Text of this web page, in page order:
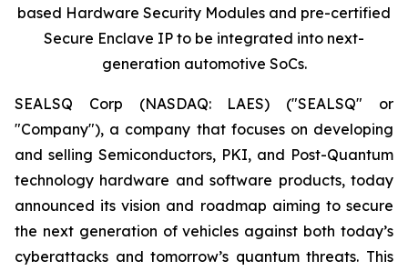
based Hardware Security Modules and pre-certified
Secure Enclave IP to be integrated into next-
generation automotive SoCs.
SEALSQ Corp (NASDAQ: LAES) ("SEALSQ" or
"Company"), a company that focuses on developing
and selling Semiconductors, PKI, and Post-Quantum
technology hardware and software products, today
announced its vision and roadmap aiming to secure
the next generation of vehicles against both today’s
cyberattacks and tomorrow’s quantum threats. This